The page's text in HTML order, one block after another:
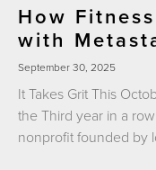
How
with
September 30, 2025
It Takes Grit This
the Third year in a
nonprofit founded by